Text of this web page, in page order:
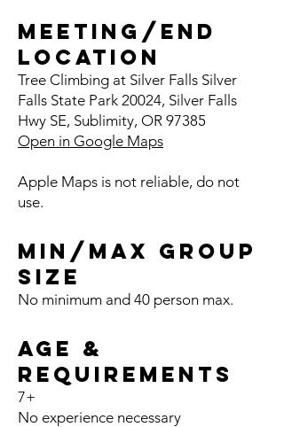
Meeting/End
Location
Tree Climbing at Silver Fa ls Silver
Falls State Park 20024, Silver Falls
Hwy SE, Sublimity, OR 97385
Open in Google Maps
Apple Maps is not reliable, do not
use.
Min/Max Group
Size
No minimum and 40 person max.
Age &
Requirements
7+
No experience necessary